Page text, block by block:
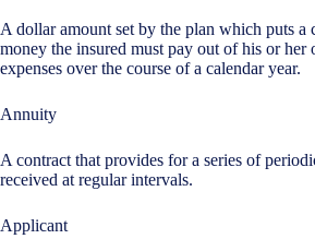
A dollar amount set by the plan which puts a
money the insured must pay out of his or her
expenses over the course of a calendar year.
Annuity
A contract that provides for a series of
received at regular intervals.
Applicant